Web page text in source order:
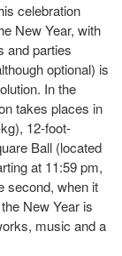
celebration
New Year, with
and parties
optional) is
In the
takes places in
12-foot-
Ball (located
at 11:59 pm,
second, when it
New Year is
music and a